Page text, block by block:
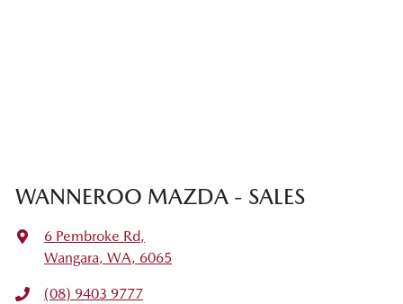
WANNEROO MAZDA - SALES
6 Pembroke Rd,
Wangara, WA, 6065
(08) 9403 9777